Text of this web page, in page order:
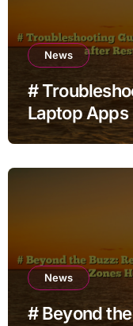
News
#
Laptop Apps
for Home
News
# Beyond